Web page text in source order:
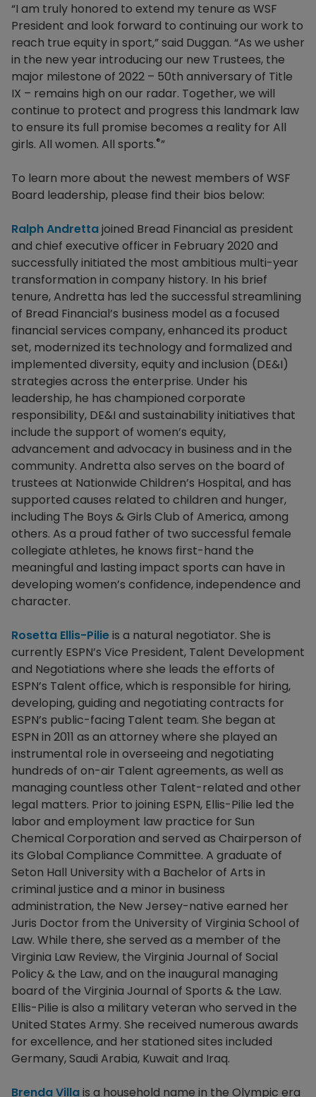
“I am truly honored to extend my tenure as WSF
President and look forward to continuing our work to
reach true equity in sport,” said Duggan. “As we usher
in the new year introducing our new Trustees, the
major milestone of 2022 – 50th anniversary of Title
IX – remains high on our radar. Together, we will
continue to protect and progress this landmark law
to ensure its full promise becomes a reality for All
girls. All women. All sports.®”
To learn more about the newest members of WSF
Board leadership, please find their bios below:
Ralph Andrettajoined Bread Financial as president
and chief executive officer in February 2020 and
successfully initiated the most ambitious multi-year
transformation in company history. In his brief
tenure, Andretta has led the successful streamlining
of Bread Financial’s business model as a focused
financial services company, enhanced its product
set, modernized its technology and formalized and
implemented diversity, equity and inclusion (DE&I)
strategies across the enterprise. Under his
leadership, he has championed corporate
responsibility, DE&I and sustainability initiatives that
include the support of women’s equity,
advancement and advocacy in business and in the
community. Andretta also serves on the board of
trustees at Nationwide Children’s Hospital, and has
supported causes related to children and hunger,
including The Boys & Girls Club of America, among
others. As a proud father of two successful female
collegiate athletes, he knows first-hand the
meaningful and lasting impact sports can have in
developing women’s confidence, independence and
character.
Rosetta Ellis-Pilieis a natural negotiator. She is
currently ESPN’s Vice President, Talent Development
and Negotiations where she leads the efforts of
ESPN’s Talent office, which is responsible for hiring,
developing, guiding and negotiating contracts for
ESPN’s public-facing Talent team. She began at
ESPN in 2011 as an attorney where she played an
instrumental role in overseeing and negotiating
hundreds of on-air Talent agreements, as well as
managing countless other Talent-related and other
legal matters. Prior to joining ESPN, Ellis-Pilie led the
labor and employment law practice for Sun
Chemical Corporation and served as Chairperson of
its Global Compliance Committee. A graduate of
Seton Hall University with a Bachelor of Arts in
criminal justice and a minor in business
administration, the New Jersey-native earned her
Juris Doctor from the University of Virginia School of
Law. While there, she served as a member of the
Virginia Law Review, the Virginia Journal of Social
Policy & the Law, and on the inaugural managing
board of the Virginia Journal of Sports & the Law.
Ellis-Pilie is also a military veteran who served in the
United States Army. She received numerous awards
for excellence, and her stationed sites included
Germany, Saudi Arabia, Kuwait and Iraq.
Brenda Villais a household name in the Olympic era